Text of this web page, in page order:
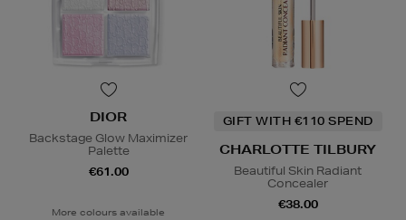
DIOR
Backstage Glow Maximizer
Palette
€61.00
More colours available
GIFT WITH €110 SPEND
CHARLOTTE TILBURY
Beautiful Skin Radiant
Concealer
€38.00